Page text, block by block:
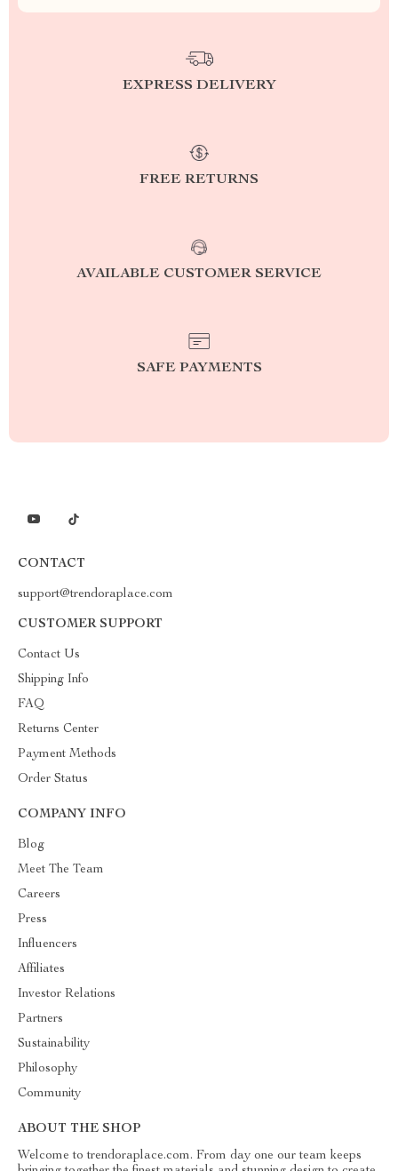
EXPRESS DELIVERY
FREE RETURNS
AVAILABLE CUSTOMER SERVICE
SAFE PAYMENTS
CONTACT
support@trendoraplace.com
CUSTOMER SUPPORT
Contact Us
Shipping Info
FAQ
Returns Center
Payment Methods
Order Status
COMPANY INFO
Blog
Meet The Team
Careers
Press
Influencers
Affiliates
Investor Relations
Partners
Sustainability
Philosophy
Community
ABOUT THE SHOP
Welcome to trendoraplace.com. From day one our team keeps